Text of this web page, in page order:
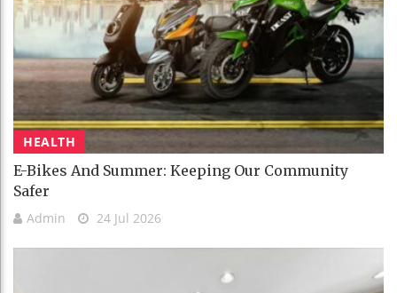
HEALTH
E-Bikes And Summer: Keeping Our Community
Safer
Admin 24 Jul 2026